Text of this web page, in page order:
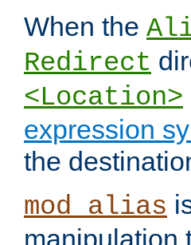
When the
Redirect
<Location>
expression
the
mod_alias